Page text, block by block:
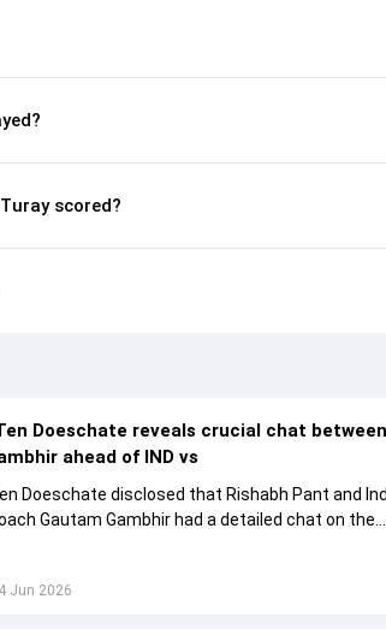
scored?
Jun 2026
Doeschate reveals crucial chat
ahead of IND vs
Doeschate disclosed that Rishabh Pant and
Gautam Gambhir had a detailed chat on the
play